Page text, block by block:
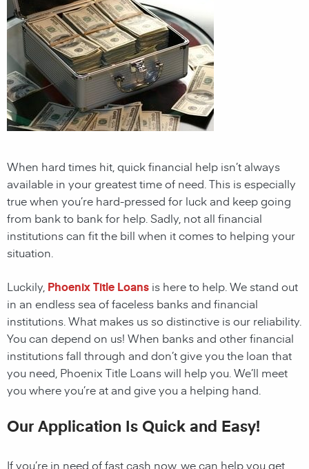
When hard times hit, quick financial help isn’t always
available in your greatest time of need. This is especially
true when you’re hard-pressed for luck and keep going
from bank to bank for help. Sadly, not all financial
institutions can fit the bill when it comes to helping your
situation.
Luckily, PhoenixTitle Loans is here to help. We stand out
in an endless sea of faceless banks and financial
institutions. What makes us so distinctive is our reliability.
You can depend on us! When banks and other financial
institutions fall through and don’t give you the loan that
you need, Phoenix Title Loans will help you. We’ll meet
you where you’re at and give you a helping hand.
Our Application Is Quick and Easy!
If you’re in need of fast cash now, we can help you get